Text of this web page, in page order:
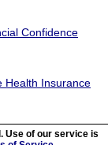
Confidence
Health Insurance
Use of our service is